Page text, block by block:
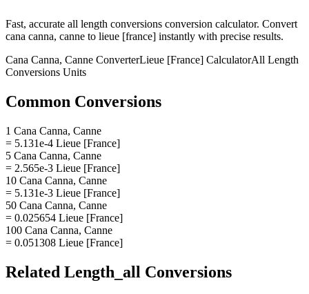
Fast, accurate all length conversions conversion calculator. Convert
cana canna, canne to lieue [france] instantly with precise results.
Cana Canna, Canne ConverterLieue [France] CalculatorAll Length
Conversions Units
Common Conversions
1 Cana Canna, Canne
= 5.131e-4 Lieue [France]
5 Cana Canna, Canne
= 2.565e-3 Lieue [France]
10 Cana Canna, Canne
= 5.131e-3 Lieue [France]
50 Cana Canna, Canne
= 0.025654 Lieue [France]
100 Cana Canna, Canne
= 0.051308 Lieue [France]
Related Length_all Conversions